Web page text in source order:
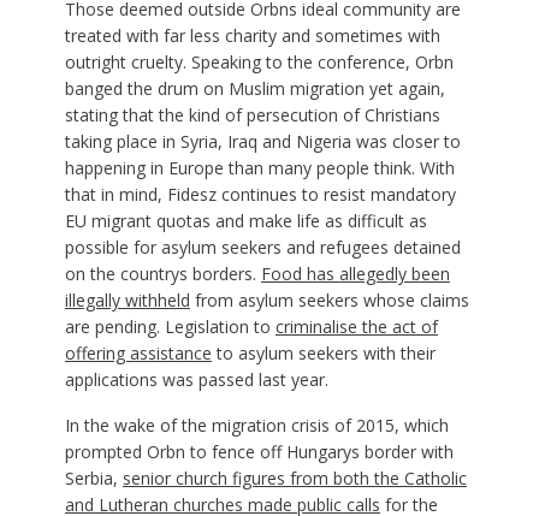
Those deemed outside Orbns ideal community are
treated with far less charity and sometimes with
outright cruelty. Speaking to the conference, Orbn
banged the drum on Muslim migration yet again,
stating that the kind of persecution of Christians
taking place in Syria, Iraq and Nigeria was closer to
happening in Europe than many people think. With
that in mind, Fidesz continues to resist mandatory
EU migrant quotas and make life as difficult as
possible for asylum seekers and refugees detained
on the countrys borders. Food has allegedly been
illegally withheld from asylum seekers whose claims
are pending. Legislation to criminalise the act of
offering assistance to asylum seekers with their
applications was passed last year.
In the wake of the migration crisis of 2015, which
prompted Orbn to fence off Hungarys border with
Serbia, senior church figures from both the Catholic
and Lutheran churches made public calls for the